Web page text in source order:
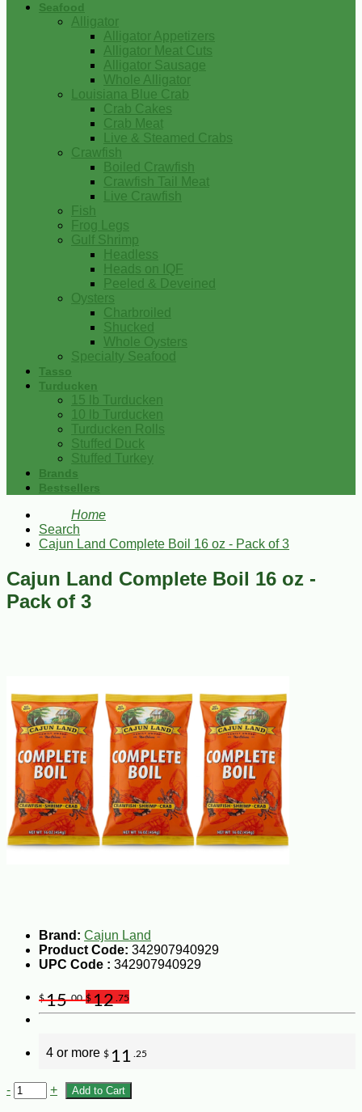
Seafood
Alligator
Alligator Appetizers
Alligator Meat Cuts
Alligator Sausage
Whole Alligator
Louisiana Blue Crab
Crab Cakes
Crab Meat
Live & Steamed Crabs
Crawfish
Boiled Crawfish
Crawfish Tail Meat
Live Crawfish
Fish
Frog Legs
Gulf Shrimp
Headless
Heads on IQF
Peeled & Deveined
Oysters
Charbroiled
Shucked
Whole Oysters
Specialty Seafood
Tasso
Turducken
15 lb Turducken
10 lb Turducken
Turducken Rolls
Stuffed Duck
Stuffed Turkey
Brands
Bestsellers
Home
Search
Cajun Land Complete Boil 16 oz - Pack of 3
Cajun Land Complete Boil 16 oz -
Pack of 3
Brand: Cajun Land
Product Code: 342907940929
UPC Code : 342907940929
$15.00 $12 .75
4 or more $ 11 .25
- + Add to Cart